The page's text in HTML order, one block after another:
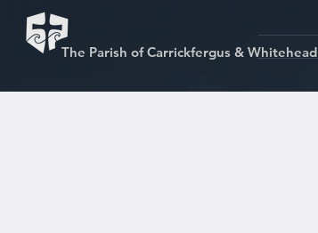
The Parish of Carrickfergus & Whitehead